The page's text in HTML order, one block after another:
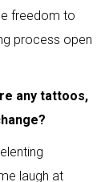
freedom to
process open
any tattoos,
laugh at